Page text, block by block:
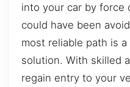
into your car by force
could have been
most reliable path is
solution. With skilled
regain entry to your